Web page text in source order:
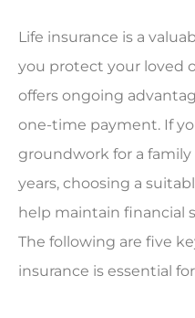
Life insurance is a
you protect your loved
offers ongoing
one-time payment. If
groundwork for a
years, choosing a
help maintain financial
The following are five
insurance is essential